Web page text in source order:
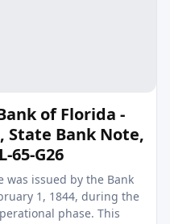
of Florida -
State Bank Note,
65-G26
issued by the Bank
1, 1844, during the
phase. This